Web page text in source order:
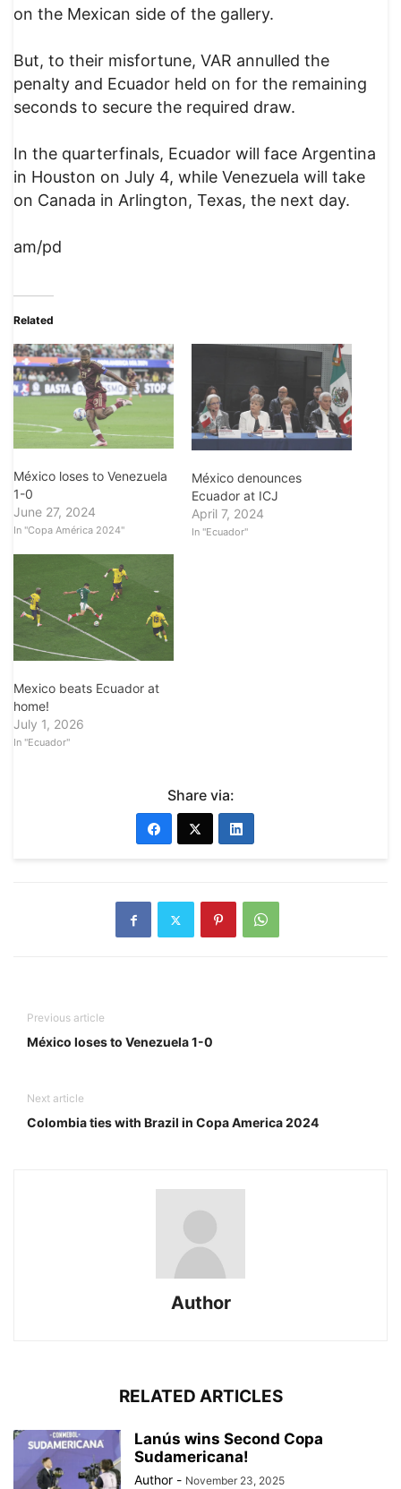
on the Mexican side of the gallery.
But, to their misfortune, VAR annulled the
penalty and Ecuador held on for the remaining
seconds to secure the required draw.
In the quarterfinals, Ecuador will face Argentina
in Houston on July 4, while Venezuela will take
on Canada in Arlington, Texas, the next day.
am/pd
Related
México loses to Venezuela
1-0
June 27, 2024
In "Copa América 2024"
México denounces
Ecuador at ICJ
April 7, 2024
In "Ecuador"
Mexico beats Ecuador at
home!
July 1, 2026
In "Ecuador"
Share via:
Previous article
México loses to Venezuela 1-0
Next article
Colombia ties with Brazil in Copa America 2024
Author
RELATED ARTICLES
Lanús wins Second Copa
Sudamericana!
Author - November 23, 2025